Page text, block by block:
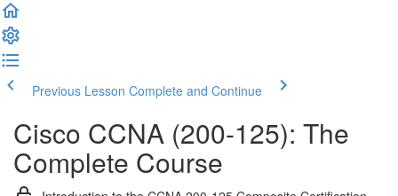
Previous Lesson Complete and Continue
Cisco CCNA (200-125): The
Complete Course